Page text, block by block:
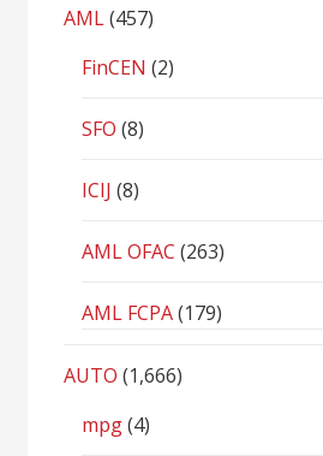
AML(457)
FinCEN (2)
SFO (8)
ICIJ (8)
AML OFAC (263)
AML FCPA(179)
AUTO (1,666)
mpg(4)